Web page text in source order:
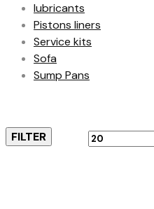
lubricants
Pistons liners
Service kits
Sofa
Sump Pans
Min
FILTER